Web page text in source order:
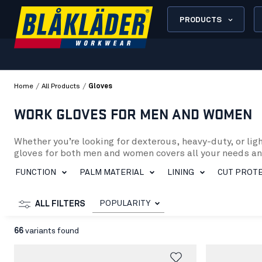
PRODUCTS
Home / All Products / Gloves
WORK GLOVES FOR MEN AND WOMEN
Whether you’re looking for dexterous, heavy-duty, or
gloves for both men and women covers all your needs
and PU dipping. Furthermore, heat protection and cut
cold conditions, we recommend the Work Glove Lined
For those seeking a durable glove made from natural
Furthermore, we offer the Heat Protection Glove
FUNCTION PALM MATERIAL LINING CUT
ALL FILTERS POPULARITY
66 variants found